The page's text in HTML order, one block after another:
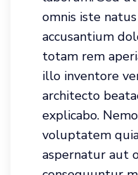
omnis iste
accusantium
totam rem
illo inventore
architecto
explicabo.
voluptatem
aspernatur aut